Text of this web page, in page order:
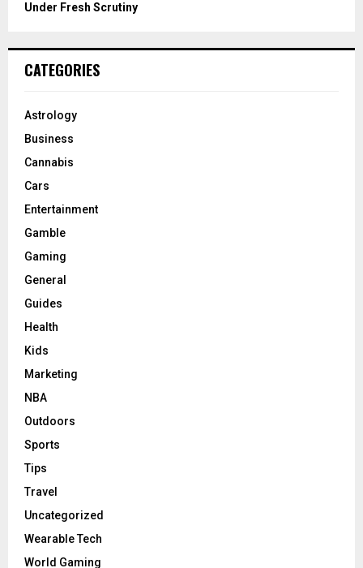
Under Fresh Scrutiny
CATEGORIES
Astrology
Business
Cannabis
Cars
Entertainment
Gamble
Gaming
General
Guides
Health
Kids
Marketing
NBA
Outdoors
Sports
Tips
Travel
Uncategorized
Wearable Tech
World Gaming